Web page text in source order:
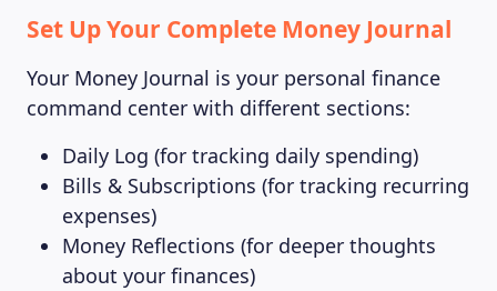
Set Up Your Complete Money Journal
Your Money Journal is your personal finance
command center with different sections:
Daily Log (for tracking daily spending)
Bills & Subscriptions (for tracking recurring
expenses)
Money Reflections (for deeper thoughts
about your finances)